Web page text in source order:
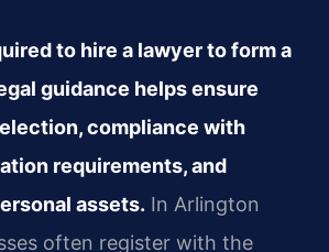
to hire a lawyer to form a
guidance helps ensure
compliance with
requirements, and
assets. In Arlington
often register with the